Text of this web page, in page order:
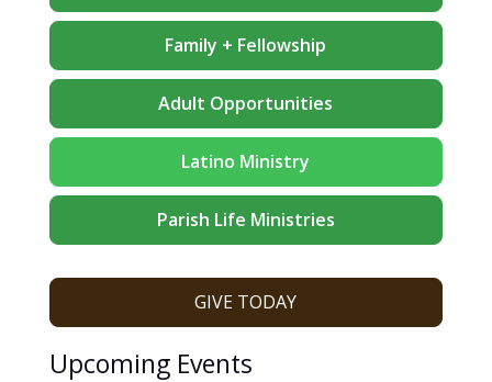
Family + Fellowship
Adult Opportunities
Latino Ministry
Parish Life Ministries
GIVE TODAY
Upcoming Events